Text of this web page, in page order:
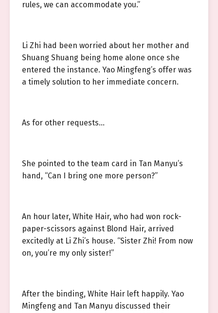
rules, we can accommodate you.”
Li Zhi had been worried about her mother and
Shuang Shuang being home alone once she
entered the instance. Yao Mingfeng’s offer was
a timely solution to her immediate concern.
As for other requests…
She pointed to the team card in Tan Manyu’s
hand, “Can I bring one more person?”
An hour later, White Hair, who had won rock-
paper-scissors against Blond Hair, arrived
excitedly at Li Zhi’s house. “Sister Zhi! From now
on, you’re my only sister!”
After the binding, White Hair left happily. Yao
Mingfeng and Tan Manyu discussed their